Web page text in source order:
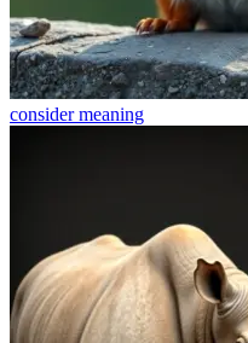
considermeaning